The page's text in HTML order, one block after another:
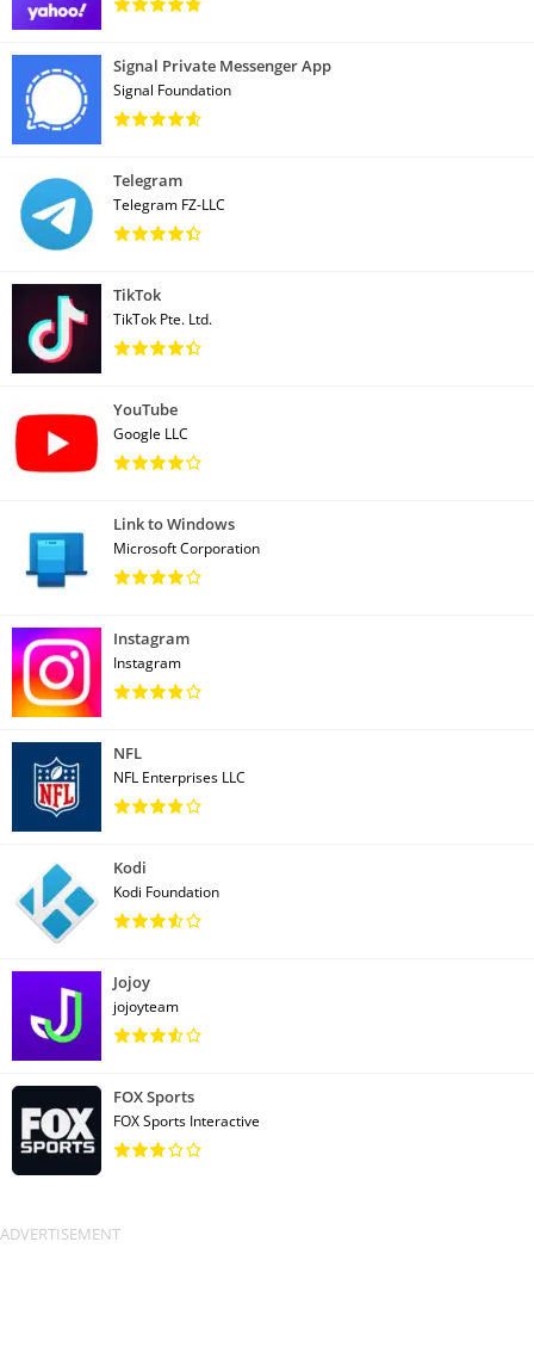
Signal Private Messenger App
Signal Foundation
Telegram
Telegram FZ-LLC
TikTok
TikTok Pte. Ltd.
YouTube
Google LLC
Link to Windows
Microsoft Corporation
Instagram
Instagram
NFL
NFL Enterprises LLC
Kodi
Kodi Foundation
Jojoy
jojoyteam
FOX Sports
FOX Sports Interactive